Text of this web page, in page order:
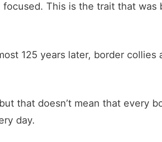
This is the trait that
125 years later, border collies
that doesn’t mean that every
day.